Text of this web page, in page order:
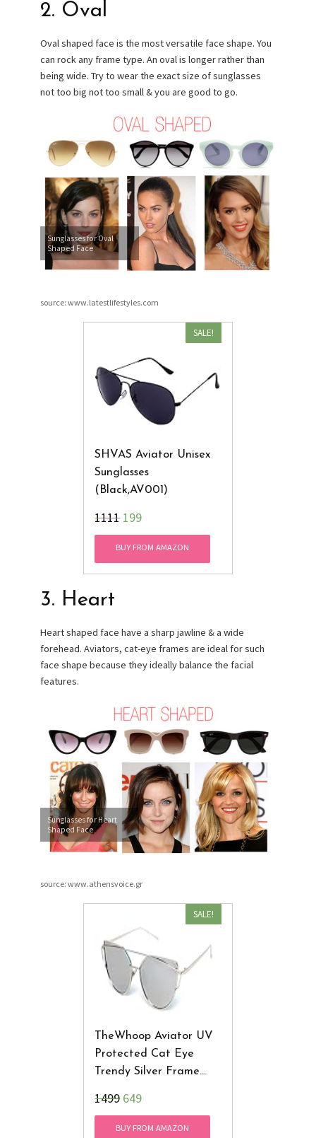
2. Oval
Oval shaped face is the most versatile face shape. You
can rock any frame type. An oval is longer rather than
being wide. Try to wear the exact size of sunglasses
not too big not too small & you are good to go.
Sunglasses for Oval
Shaped Face
source: www.latestlifestyles.com
SALE!
SHVAS Aviator Unisex
Sunglasses
(Black,AV001)
₹1111199
BUY FROM AMAZON
3. Heart
Heart shaped face have a sharp jawline & a wide
forehead. Aviators, cat-eye frames are ideal for such
face shape because they ideally balance the facial
features.
Sunglasses for Heart
Shaped Face
source: www.athensvoice.gr
SALE!
TheWhoop Aviator UV
Protected Cat Eye
Trendy Silver Frame
₹1499649
BUY FROM AMAZON